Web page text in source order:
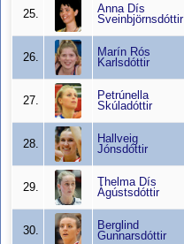
25.
Anna Dís
Sveinbjörnsdóttir
26.
Marín Rós
Karlsdóttir
27.
Petrúnella
Skúladóttir
28.
Hallveig
Jónsdóttir
29.
Thelma Dís
Ágústsdóttir
30.
Berglind
Gunnarsdóttir